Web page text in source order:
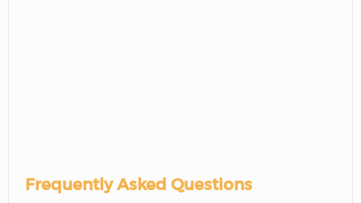
Frequently Asked Questions